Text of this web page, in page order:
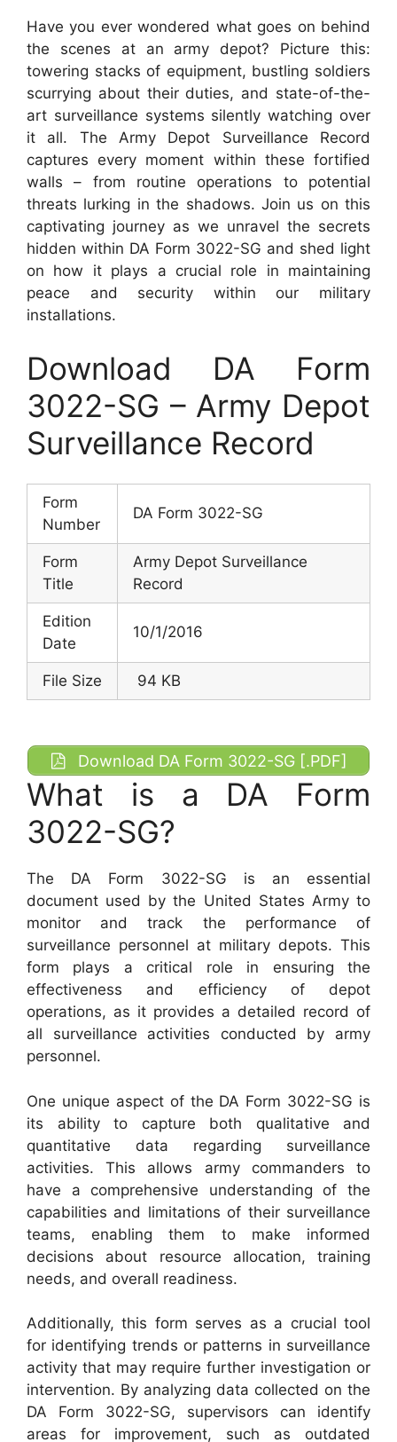
Have you ever wondered what goes on behind
the scenes at an army depot? Picture this:
towering stacks of equipment, bustling soldiers
scurrying about their duties, and state-of-the-
art surveillance systems silently watching over
it all. The Army Depot Surveillance Record
captures every moment within these fortified
walls – from routine operations to potential
threats lurking in the shadows. Join us on this
captivating journey as we unravel the secrets
hidden within DA Form 3022-SG and shed light
on how it plays a crucial role in maintaining
peace and security within our military
installations.
Download DA Form
3022-SG – Army Depot
Surveillance Record
Form
Number
DA Form 3022-SG
Form
Title
Army Depot Surveillance
Record
Edition
Date
10/1/2016
File Size 94 KB
Download DA Form 3022-SG [.PDF]
What is a DA Form
3022-SG?
The DA Form 3022-SG is an essential
document used by the United States Army to
monitor and track the performance of
surveillance personnel at military depots. This
form plays a critical role in ensuring the
effectiveness and efficiency of depot
operations, as it provides a detailed record of
all surveillance activities conducted by army
personnel.
One unique aspect of the DA Form 3022-SG is
its ability to capture both qualitative and
quantitative data regarding surveillance
activities. This allows army commanders to
have a comprehensive understanding of the
capabilities and limitations of their surveillance
teams, enabling them to make informed
decisions about resource allocation, training
needs, and overall readiness.
Additionally, this form serves as a crucial tool
for identifying trends or patterns in surveillance
activity that may require further investigation or
intervention. By analyzing data collected on the
DA Form 3022-SG, supervisors can identify
areas for improvement, such as outdated